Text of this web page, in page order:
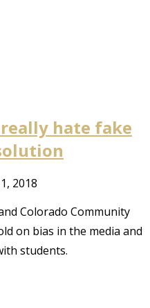
hate fake
2018
Colorado Community
on bias in the media and
students.